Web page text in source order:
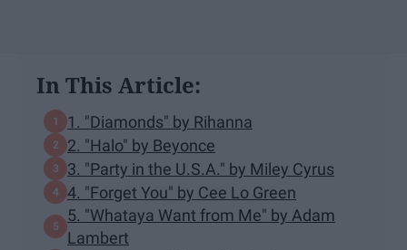
In This Article:
1. "Diamonds" by Rihanna
2. "Halo" by Beyonce
3. "Party in the U.S.A." by Miley Cyrus
4. "Forget You" by Cee Lo Green
5. "Whataya Want from Me" by Adam
Lambert